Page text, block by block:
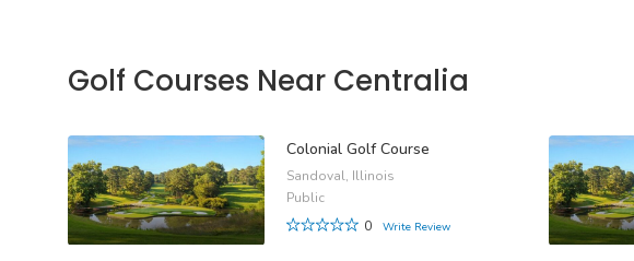
Golf Courses Near Centralia
Colonial Golf Course
Sandoval, Illinois
Public
0
Write Review